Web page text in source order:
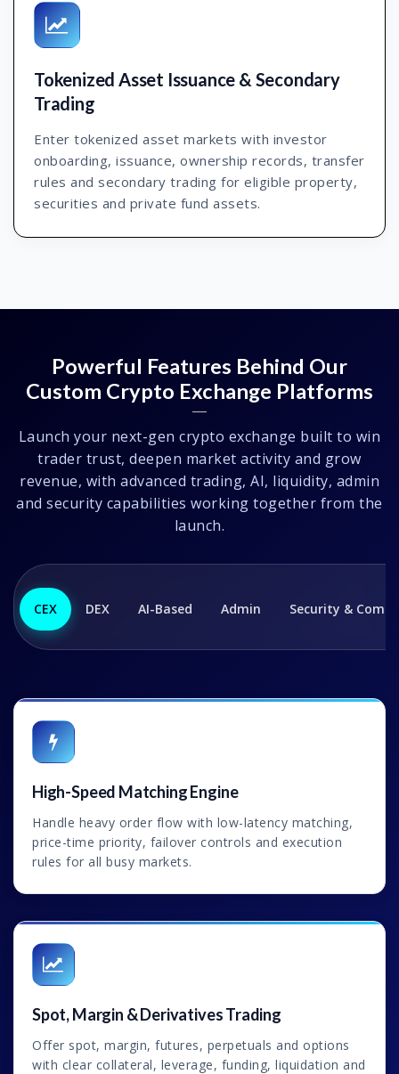
Tokenized Asset Issuance & Secondary
Trading
Enter tokenized asset markets with investor
onboarding, issuance, ownership records, transfer
rules and secondary trading for eligible property,
securities and private fund assets.
Powerful Features Behind Our
Custom Crypto Exchange Platforms
Launch your next-gen crypto exchange built to win
trader trust, deepen market activity and grow
revenue, with advanced trading, AI, liquidity, admin
and security capabilities working together from the
launch.
CEX DEX AI-Based Admin Security &
High-Speed Matching Engine
Handle heavy order flow with low-latency matching,
price-time priority, failover controls and execution
rules for all busy markets.
Spot, Margin & Derivatives Trading
Offer spot, margin, futures, perpetuals and options
with clear collateral, leverage, funding, liquidation and